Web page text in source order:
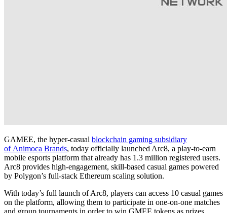
GAMEE, the hyper-casual blockchain gaming subsidiary
of Animoca Brands, today officially launched Arc8, a play-to-earn
mobile esports platform that already has 1.3 million registered users.
Arc8 provides high-engagement, skill-based casual games powered
by Polygon’s full-stack Ethereum scaling solution.
With today’s full launch of Arc8, players can access 10 casual games
on the platform, allowing them to participate in one-on-one matches
and group tournaments in order to win GMEE tokens as prizes.